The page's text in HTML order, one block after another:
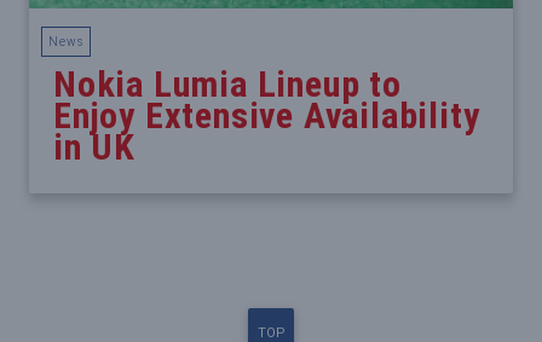
News
Nokia Lumia Lineup to
Enjoy Extensive Availability
in UK
TOP